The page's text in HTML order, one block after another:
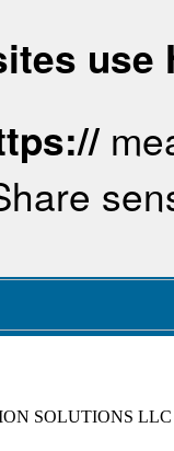
use
SOLUTIONS LLC